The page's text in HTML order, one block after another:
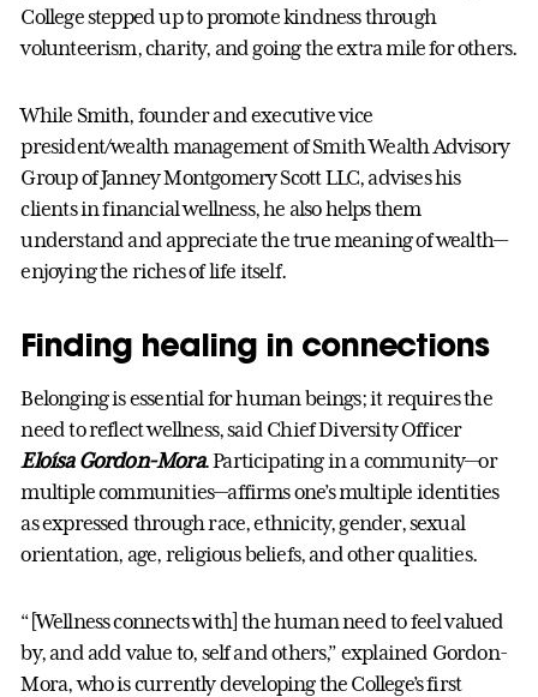
College stepped up to promote kindness through
volunteerism, charity, and going the extra mile for others.
While Smith, founder and executive vice
president/wealth management of Smith Wealth Advisory
Group of Janney Montgomery Scott LLC, advises his
clients in financial wellness, he also helps them
understand and appreciate the true meaning of wealth—
enjoying the riches of life itself.
Finding healing in connections
Belonging is essential for human beings; it requires the
need to reflect wellness, said Chief Diversity Officer
Eloísa Gordon-Mora. Participating in a community—or
multiple communities—affirms one’s multiple identities
as expressed through race, ethnicity, gender, sexual
orientation, age, religious beliefs, and other qualities.
“[Wellness connects with] the human need to feel valued
by, and add value to, self and others,” explained Gordon-
Mora, who is currently developing the College’s first